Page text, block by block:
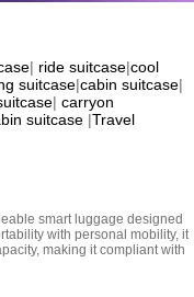
| ride suitcase|cool
suitcase|cabin suitcase|
| carryon
suitcase |Travel
smart luggage designed
with personal mobility, it
making it compliant with